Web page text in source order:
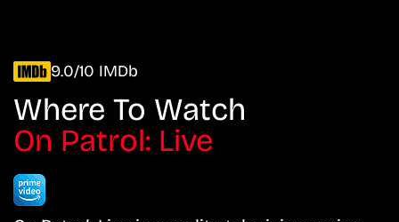
9.0/10 IMDb
Where To Watch
On Patrol: Live